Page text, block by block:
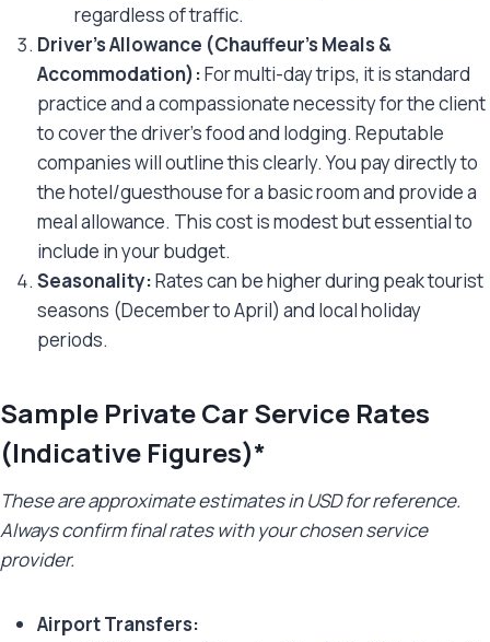
regardless of traffic.
Driver’s Allowance (Chauffeur’s Meals &
Accommodation):For multi-day trips, it is standard
practice and a compassionate necessity for the client
to cover the driver’s food and lodging. Reputable
companies will outline this clearly. You pay directly to
the hotel/guesthouse for a basic room and provide a
meal allowance. This cost is modest but essential to
include in your budget.
Seasonality:Rates can be higher during peak tourist
seasons (December to April) and local holiday
periods.
Sample Private Car Service Rates
(Indicative Figures)*
These are approximate estimates in USD for reference.
Always confirm final rates with your chosen service
provider.
Airport Transfers: